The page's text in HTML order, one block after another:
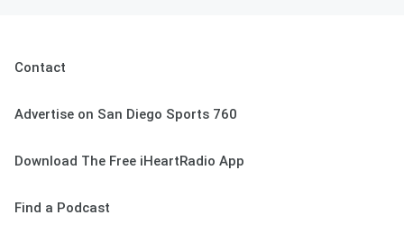
Contact
Advertise on San Diego Sports 760
Download The Free iHeartRadio App
Find a Podcast